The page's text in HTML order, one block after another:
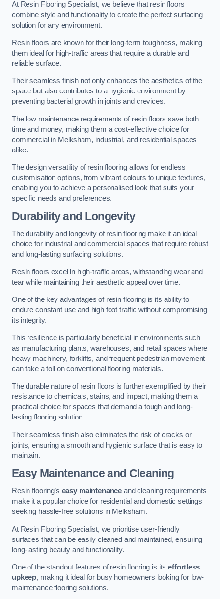
At Resin Flooring Specialist, we believe that resin floors
combine style and functionality to create the perfect surfacing
solution for any environment.
Resin floors are known for their long-term toughness, making
them ideal for high-traffic areas that require a durable and
reliable surface.
Their seamless finish not only enhances the aesthetics of the
space but also contributes to a hygienic environment by
preventing bacterial growth in joints and crevices.
The low maintenance requirements of resin floors save both
time and money, making them a cost-effective choice for
commercial in Melksham, industrial, and residential spaces
alike.
The design versatility of resin flooring allows for endless
customisation options, from vibrant colours to unique textures,
enabling you to achieve a personalised look that suits your
specific needs and preferences.
Durability and Longevity
The durability and longevity of resin flooring make it an ideal
choice for industrial and commercial spaces that require robust
and long-lasting surfacing solutions.
Resin floors excel in high-traffic areas, withstanding wear and
tear while maintaining their aesthetic appeal over time.
One of the key advantages of resin flooring is its ability to
endure constant use and high foot traffic without compromising
its integrity.
This resilience is particularly beneficial in environments such
as manufacturing plants, warehouses, and retail spaces where
heavy machinery, forklifts, and frequent pedestrian movement
can take a toll on conventional flooring materials.
The durable nature of resin floors is further exemplified by their
resistance to chemicals, stains, and impact, making them a
practical choice for spaces that demand a tough and long-
lasting flooring solution.
Their seamless finish also eliminates the risk of cracks or
joints, ensuring a smooth and hygienic surface that is easy to
maintain.
Easy Maintenance and Cleaning
Resin flooring’s easy maintenance and cleaning requirements
make it a popular choice for residential and domestic settings
seeking hassle-free solutions in Melksham.
At Resin Flooring Specialist, we prioritise user-friendly
surfaces that can be easily cleaned and maintained, ensuring
long-lasting beauty and functionality.
One of the standout features of resin flooring is itseffortless
upkeep, making it ideal for busy homeowners looking for low-
maintenance flooring solutions.